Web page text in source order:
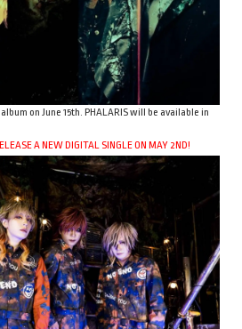
on June 15th. PHALARIS will be available in
A NEW DIGITAL SINGLE ON MAY 2ND!